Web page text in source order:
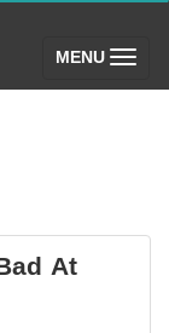
MENU (toggle)
At